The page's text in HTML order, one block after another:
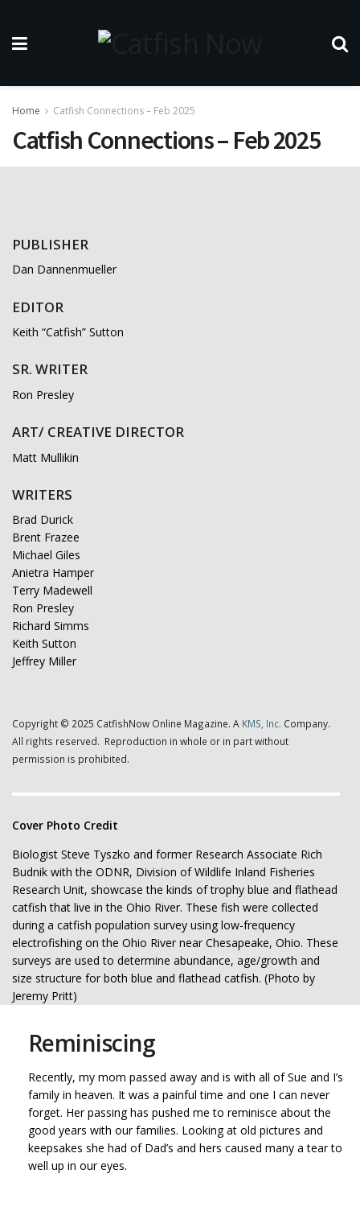
Home Catfish Connections – Feb 2025
Catfish Connections – Feb 2025
PUBLISHER
Dan Dannenmueller
EDITOR
Keith “Catfish” Sutton
SR. WRITER
Ron Presley
ART/ CREATIVE DIRECTOR
Matt Mullikin
WRITERS
Brad Durick
Brent Frazee
Michael Giles
Anietra Hamper
Terry Madewell
Ron Presley
Richard Simms
Keith Sutton
Jeffrey Miller
Copyright © 2025 CatfishNow Online Magazine. A KMS, Inc. Company.
All rights reserved. Reproduction in whole or in part without
permission is prohibited.
Cover Photo Credit
Biologist Steve Tyszko and former Research Associate Rich
Budnik with the ODNR, Division of Wildlife Inland Fisheries
Research Unit, showcase the kinds of trophy blue and flathead
catfish that live in the Ohio River. These fish were collected
during a catfish population survey using low-frequency
electrofishing on the Ohio River near Chesapeake, Ohio. These
surveys are used to determine abundance, age/growth and
size structure for both blue and flathead catfish. (Photo by
Jeremy Pritt)
Reminiscing
Recently, my mom passed away and is with all of Sue and I’s
family in heaven. It was a painful time and one I can never
forget. Her passing has pushed me to reminisce about the
good years with our families. Looking at old pictures and
keepsakes she had of Dad’s and hers caused many a tear to
well up in our eyes.